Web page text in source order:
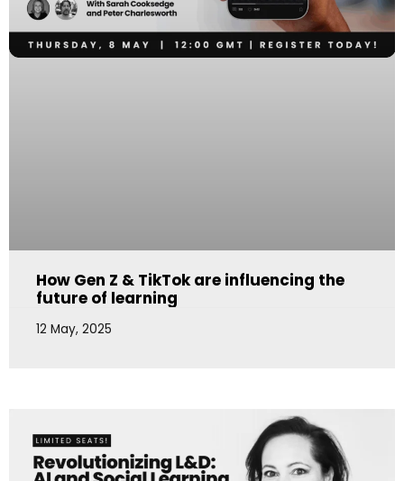
How Gen Z & TikTok are influencing the
future of learning
12 May, 2025